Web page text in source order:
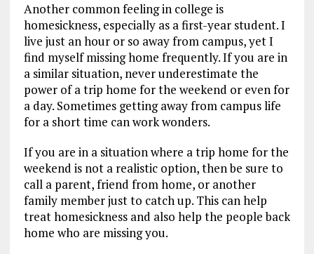
Another common feeling in college is
homesickness, especially as a first-year student. I
live just an hour or so away from campus, yet I
find myself missing home frequently. If you are in
a similar situation, never underestimate the
power of a trip home for the weekend or even for
a day. Sometimes getting away from campus life
for a short time can work wonders.
If you are in a situation where a trip home for the
weekend is not a realistic option, then be sure to
call a parent, friend from home, or another
family member just to catch up. This can help
treat homesickness and also help the people back
home who are missing you.